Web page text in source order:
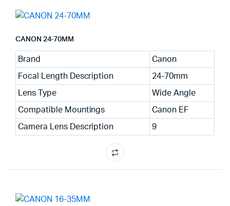
CANON 24-70MM
Brand Canon
Focal Length Description 24-70mm
Lens Type Wide Angle
Compatible Mountings Canon EF
Camera Lens Description 9